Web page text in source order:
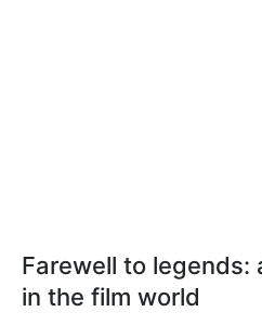
Farewell to legends:
in the film world